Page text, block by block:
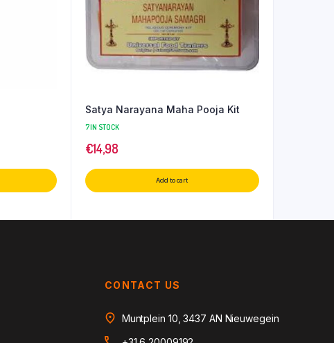
Satya Narayana Maha Pooja Kit
7 IN STOCK
€14,98
Add to cart
CONTACT US
Muntplein 10, 3437 AN Nieuwegein